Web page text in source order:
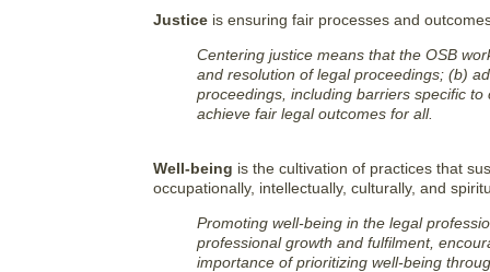
Justice is ensuring fair processes and
Centering justice means that the OSB
and resolution of legal proceedings; (b)
proceedings, including barriers specific
achieve fair legal outcomes for all.
Well-being is the cultivation of practices that
occupationally, intellectually, culturally, and
Promoting well-being in the legal
professional growth and fulfilment,
importance of prioritizing well-being